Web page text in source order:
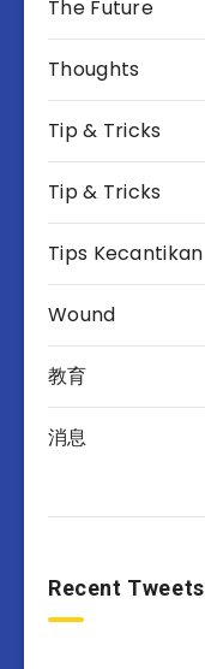
The Future
Thoughts
Tip & Tricks
Tip & Tricks
Tips Kecantikan
Wound
教育
消息
Recent Tweets